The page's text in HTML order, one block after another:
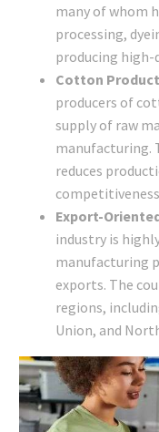
many of whom
processing,
producing
Cotton
producers of
supply of raw
manufacturing.
reduces
Export-
industry is
manufacturing
exports. The
regions,
Union, and